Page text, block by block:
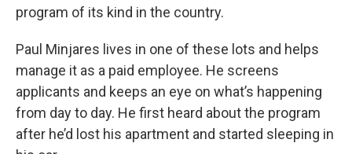
program of its kind in the country.
Paul Minjares lives in one of these lots and helps
manage it as a paid employee. He screens
applicants and keeps an eye on what’s happening
from day to day. He first heard about the program
after he’d lost his apartment and started sleeping in